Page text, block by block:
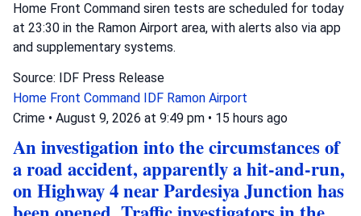
Home Front Command siren tests are scheduled for today
at 23:30 in the Ramon Airport area, with alerts also via app
and supplementary systems.
Source: IDF Press Release
Home Front Command IDF Ramon Airport
Crime • August 9, 2026 at 9:49 pm • 15 hours ago
An investigation into the circumstances of
a road accident, apparently a hit-and-run,
on Highway 4 near Pardesiya Junction has